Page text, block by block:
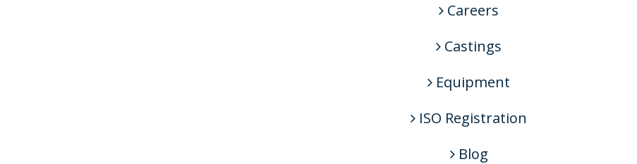
Careers
Castings
Equipment
ISO Registration
Blog